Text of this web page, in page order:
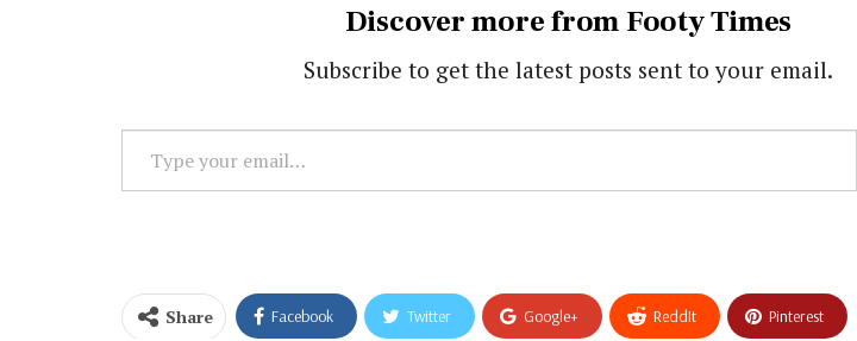
Discover more from Footy Times
Subscribe to get the latest posts sent to your email.
your
Share Facebook Twitter Google+ ReddIt Pinterest